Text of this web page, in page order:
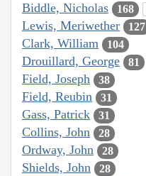
Biddle, Nicholas 168
Lewis, Meriwether 127
Clark, William 104
Drouillard, George 81
Field, Joseph 38
Field, Reubin 31
Gass, Patrick 31
Collins, John 28
Ordway, John 28
Shields, John 28